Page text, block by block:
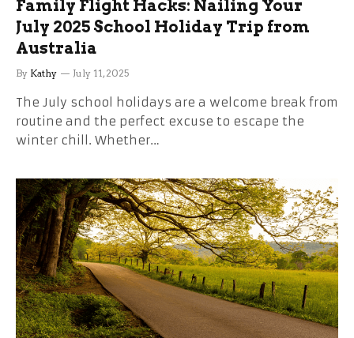
Family Flight Hacks: Nailing Your
July 2025 School Holiday Trip from
Australia
By Kathy July 11, 2025
The July school holidays are a welcome break from
routine and the perfect excuse to escape the
winter chill. Whether…